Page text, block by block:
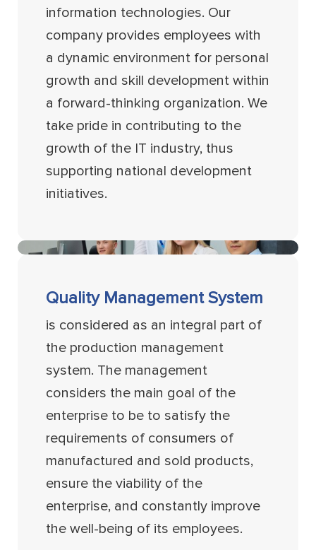
information technologies. Our
company provides employees with
a dynamic environment for personal
growth and skill development within
a forward-thinking organization. We
take pride in contributing to the
growth of the IT industry, thus
supporting national development
initiatives.
Quality Management System
is considered as an integral part of
the production management
system. The management
considers the main goal of the
enterprise to be to satisfy the
requirements of consumers of
manufactured and sold products,
ensure the viability of the
enterprise, and constantly improve
the well-being of its employees.